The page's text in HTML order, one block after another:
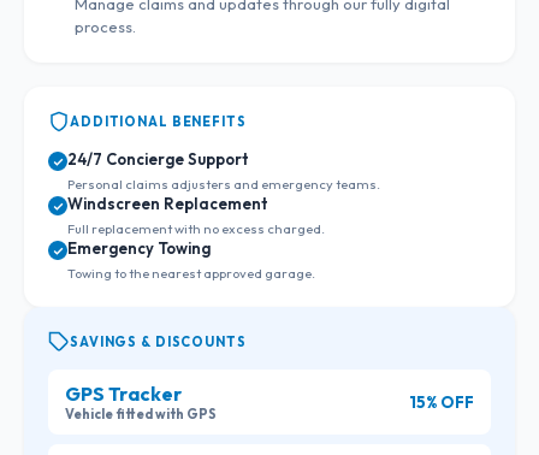
Manage claims and updates through our fully digital
process.
ADDITIONAL BENEFITS
24/7 Concierge Support
Personal claims adjusters and emergency teams.
Windscreen Replacement
Full replacement with no excess charged.
Emergency Towing
Towing to the nearest approved garage.
SAVINGS & DISCOUNTS
GPS Tracker
Vehicle fitted with GPS
15% OFF